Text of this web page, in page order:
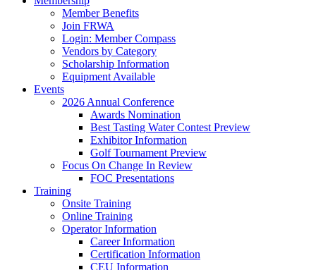
Member Benefits
Join FRWA
Login: Member Compass
Vendors by Category
Scholarship Information
Equipment Available
Events
2026 Annual Conference
Awards Nomination
Best Tasting Water Contest Preview
Exhibitor Information
Golf Tournament Preview
Focus On Change In Review
FOC Presentations
Training
Onsite Training
Online Training
Operator Information
Career Information
Certification Information
CEU Information